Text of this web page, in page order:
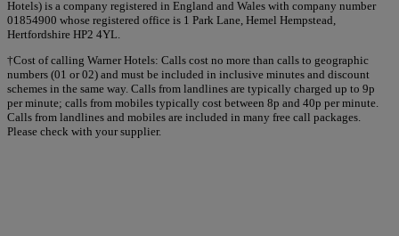
Hotels) is a company registered in England and Wales with company number
01854900 whose registered office is 1 Park Lane, Hemel Hempstead,
Hertfordshire HP2 4YL.
†Cost of calling Warner Hotels: Calls cost no more than calls to geographic
numbers (01 or 02) and must be included in inclusive minutes and discount
schemes in the same way. Calls from landlines are typically charged up to 9p
per minute; calls from mobiles typically cost between 8p and 40p per minute.
Calls from landlines and mobiles are included in many free call packages.
Please check with your supplier.